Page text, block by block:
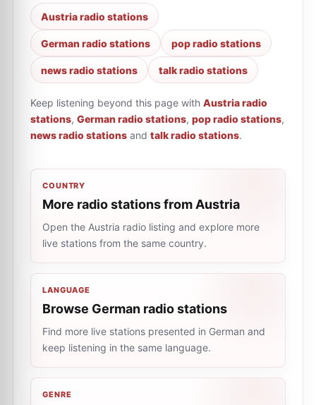
Austria radio stations
German radio stations pop radio stations
news radio stations talk radio stations
Keep listening beyond this page with Austria radio
stations, German radio stations, pop radio stations,
news radio stations and talk radio stations.
COUNTRY
More radio stations from Austria
Open the Austria radio listing and explore more
live stations from the same country.
LANGUAGE
Browse German radio stations
Find more live stations presented in German and
keep listening in the same language.
GENRE